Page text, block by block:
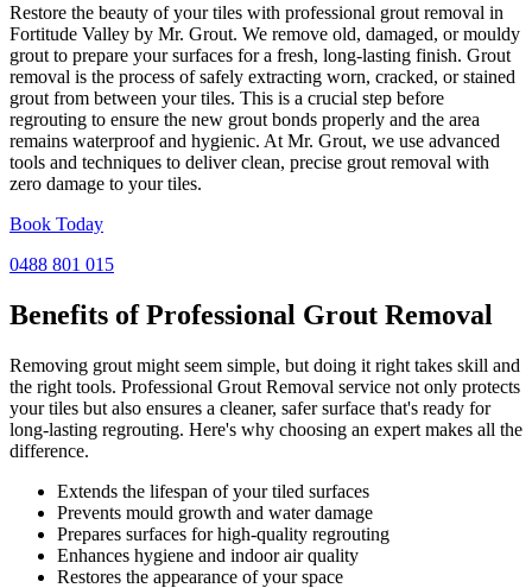
Restore the beauty of your tiles with professional grout removal in
Fortitude Valley by Mr. Grout. We remove old, damaged, or mouldy
grout to prepare your surfaces for a fresh, long-lasting finish. Grout
removal is the process of safely extracting worn, cracked, or stained
grout from between your tiles. This is a crucial step before
regrouting to ensure the new grout bonds properly and the area
remains waterproof and hygienic. At Mr. Grout, we use advanced
tools and techniques to deliver clean, precise grout removal with
zero damage to your tiles.
Book Today
0488 801 015
Benefits of Professional Grout Removal
Removing grout might seem simple, but doing it right takes skill and
the right tools. Professional Grout Removal service not only protects
your tiles but also ensures a cleaner, safer surface that's ready for
long-lasting regrouting. Here's why choosing an expert makes all the
difference.
Extends the lifespan of your tiled surfaces
Prevents mould growth and water damage
Prepares surfaces for high-quality regrouting
Enhances hygiene and indoor air quality
Restores the appearance of your space